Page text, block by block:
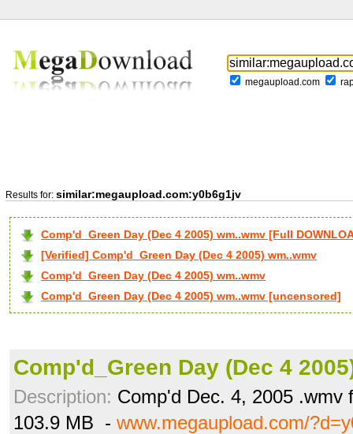
megaupload.com
Results for: similar:megaupload.com:y0b6g1jv
Comp'd_Green Day (Dec 4 2005) wm..wmv [Full
[Verified] Comp'd_Green Day (Dec 4 2005) wm..wmv
Comp'd_Green Day (Dec 4 2005) wm..wmv
Comp'd_Green Day (Dec 4 2005) wm..wmv [uncensored]
Comp'd_Green Day (Dec 4
Description: Comp'd Dec. 4, 2005 .wmv
103.9 MB - www.megaupload.com/